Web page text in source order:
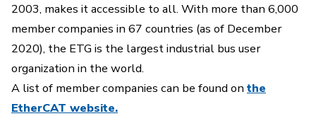
2003, makes it accessible to all. With more than 6,000
member companies in 67 countries (as of December
2020), the ETG is the largest industrial bus user
organization in the world.
A list of member companies can be found on the
EtherCAT website.